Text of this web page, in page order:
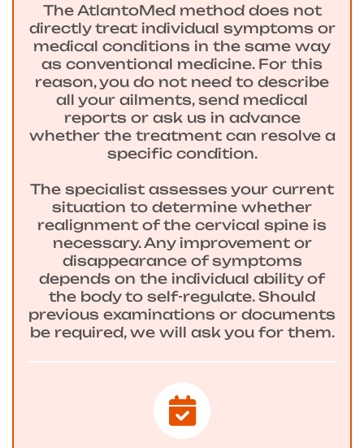
The AtlantoMed method does not
directly treat individual symptoms or
medical conditions in the same way
as conventional medicine. For this
reason, you do not need to describe
all your ailments, send medical
reports or ask us in advance
whether the treatment can resolve a
specific condition.
The specialist assesses your current
situation to determine whether
realignment of the cervical spine is
necessary. Any improvement or
disappearance of symptoms
depends on the individual ability of
the body to self-regulate. Should
previous examinations or documents
be required, we will ask you for them.